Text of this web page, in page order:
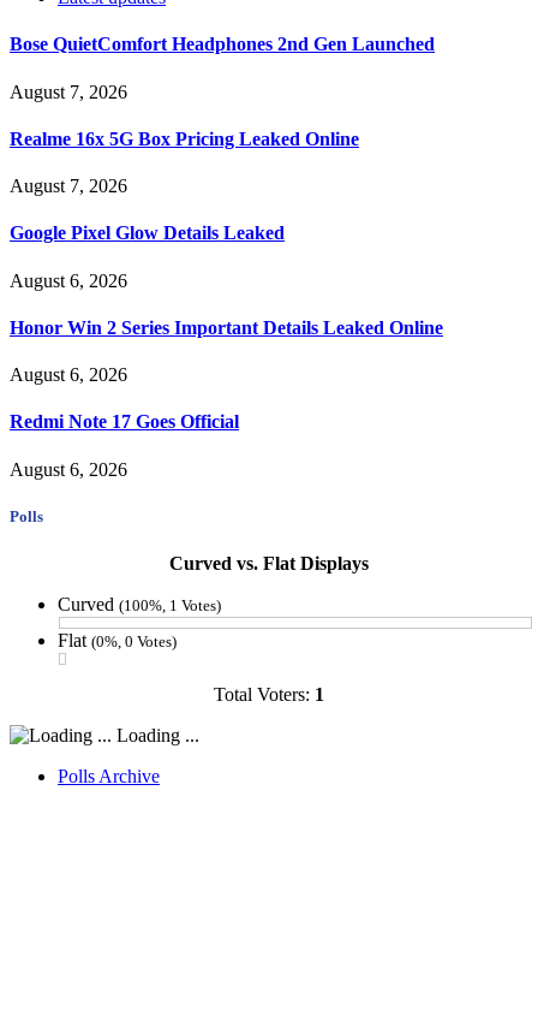
Bose QuietComfort Headphones 2nd Gen Launched
August 7, 2026
Realme 16x 5G Box Pricing Leaked Online
August 7, 2026
Google Pixel Glow Details Leaked
August 6, 2026
Honor Win 2 Series Important Details Leaked Online
August 6, 2026
Redmi Note 17 Goes Official
August 6, 2026
Polls
Curved vs. Flat Displays
Curved (100%, 1 Votes)
Flat (0%, 0 Votes)
Total Voters: 1
Loading ...
Polls Archive